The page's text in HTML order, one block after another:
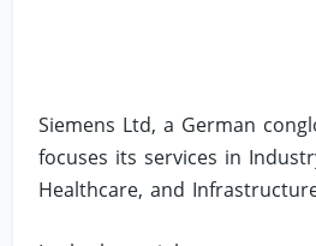
Siemens Ltd, a German
focuses its services in
Healthcare, and